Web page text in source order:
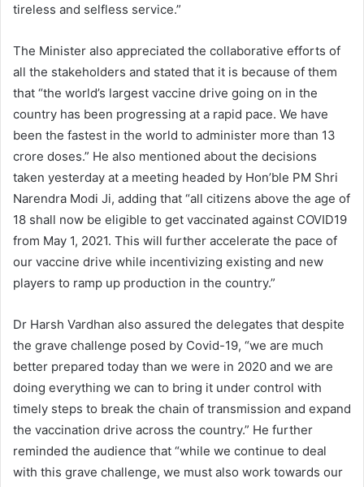
tireless and selfless service.”
The Minister also appreciated the collaborative efforts of
all the stakeholders and stated that it is because of them
that “the world’s largest vaccine drive going on in the
country has been progressing at a rapid pace. We have
been the fastest in the world to administer more than 13
crore doses.” He also mentioned about the decisions
taken yesterday at a meeting headed by Hon’ble PM Shri
Narendra Modi Ji, adding that “all citizens above the age of
18 shall now be eligible to get vaccinated against COVID19
from May 1, 2021. This will further accelerate the pace of
our vaccine drive while incentivizing existing and new
players to ramp up production in the country.”
Dr Harsh Vardhan also assured the delegates that despite
the grave challenge posed by Covid-19, “we are much
better prepared today than we were in 2020 and we are
doing everything we can to bring it under control with
timely steps to break the chain of transmission and expand
the vaccination drive across the country.” He further
reminded the audience that “while we continue to deal
with this grave challenge, we must also work towards our